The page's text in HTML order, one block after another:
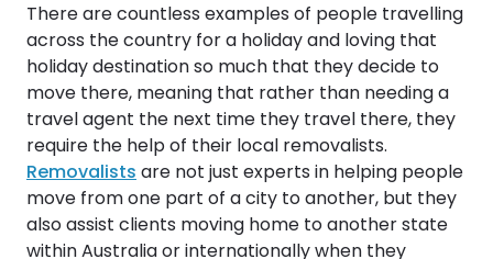
There are countless examples of people travelling
across the country for a holiday and loving that
holiday destination so much that they decide to
move there, meaning that rather than needing a
travel agent the next time they travel there, they
require the help of their local removalists.
Removalists are not just experts in helping people
move from one part of a city to another, but they
also assist clients moving home to another state
within Australia or internationally when they